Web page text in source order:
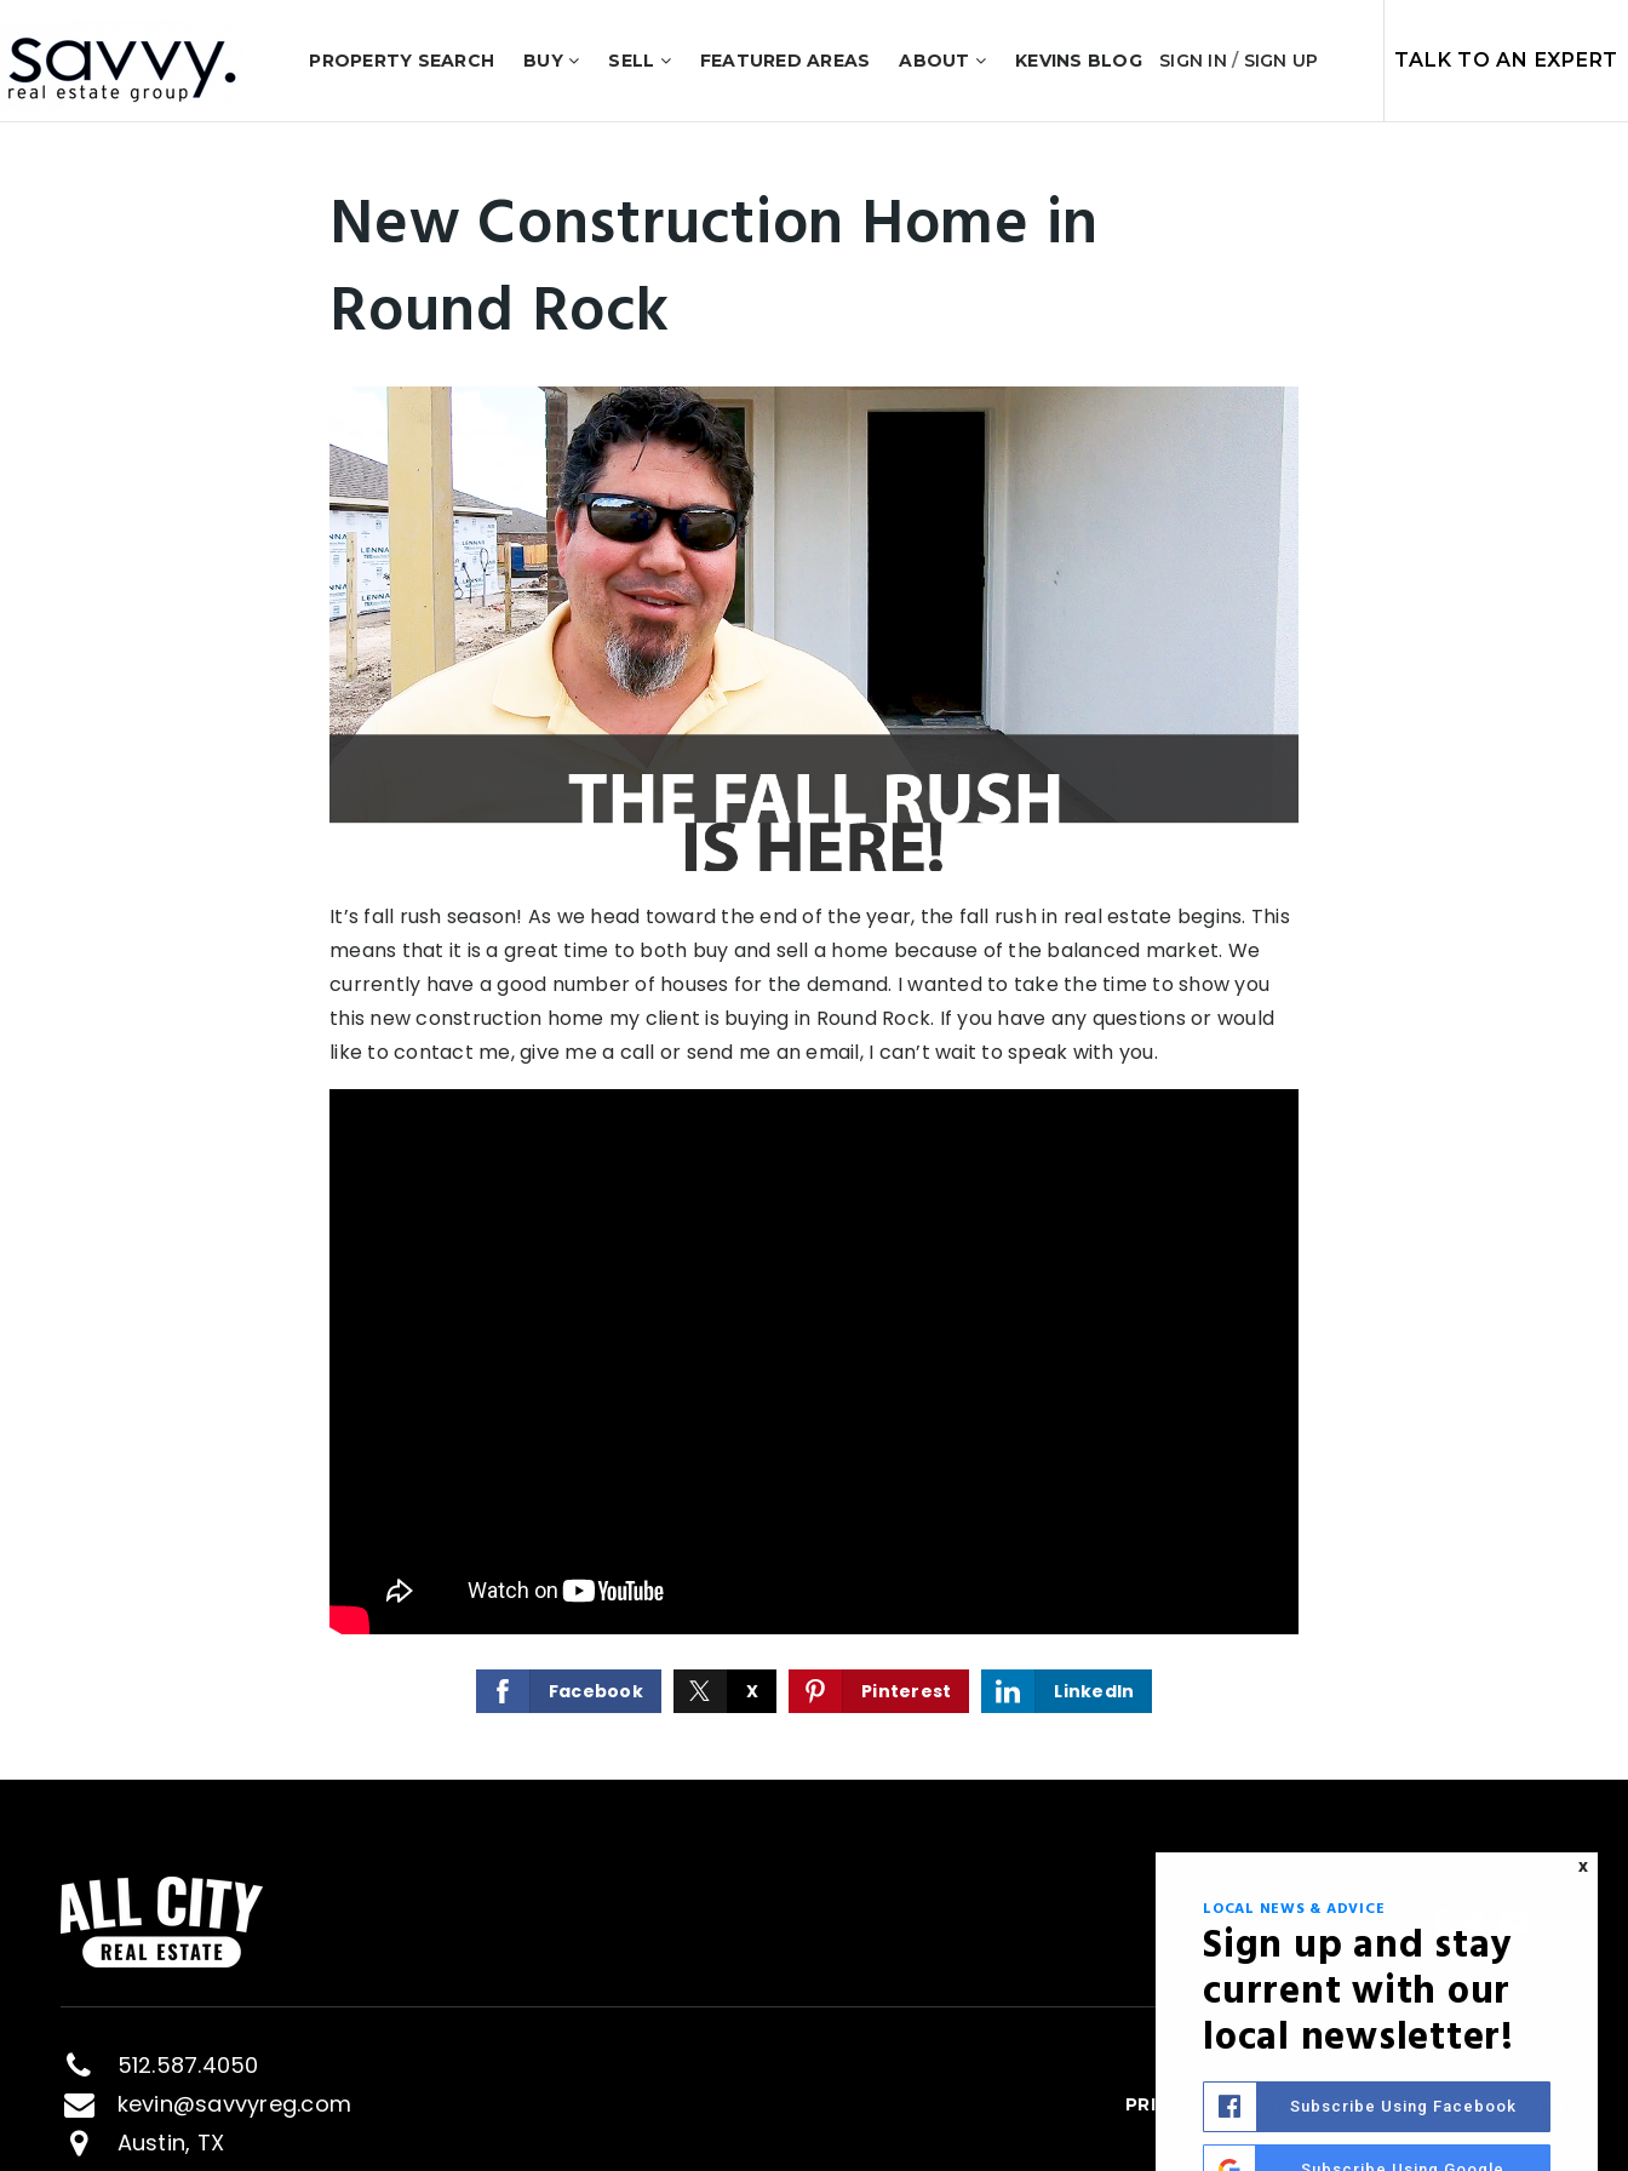
PROPERTY SEARCH BUY SELL FEATURED AREAS ABOUT KEVINS BLOG SIGN IN/ SIGN UP TALK TO AN EXPERT
New Construction Home in
Round Rock
It’s fall rush season! As we head toward the end of the year, the fall rush in real estate begins. This
means that it is a great time to both buy and sell a home because of the balanced market. We
currently have a good number of houses for the demand. I wanted to take the time to show you
this new construction home my client is buying in Round Rock. If you have any questions or would
like to contact me, give me a call or send me an email, I can’t wait to speak with you.
Facebook X Pinterest LinkedIn
512.587.4050
kevin@savvyreg.com
Austin, TX
PRIVACY POLICY SITEMAP ACCESSIBILITY
X
LOCAL NEWS & ADVICE
Sign up and stay
current with our
local newsletter!
Subscribe Using Facebook